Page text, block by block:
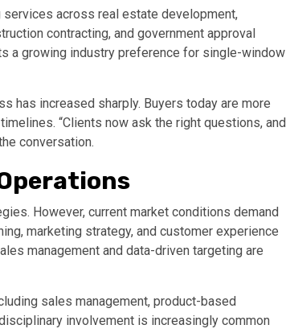
across real estate development,
contracting, and government approval
a growing industry preference for single-window
has increased sharply. Buyers today are more
“Clients now ask the right questions, and
conversation.
However, current market conditions demand
marketing strategy, and customer experience
management and data-driven targeting are
sales management, product-based
involvement is increasingly common